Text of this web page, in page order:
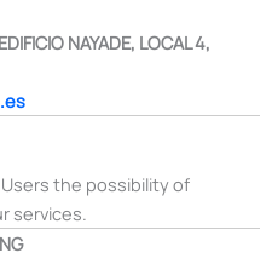
NAYADE, LOCAL 4,
the possibility of
services.